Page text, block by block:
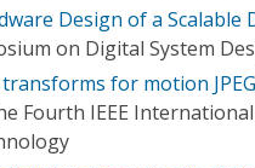
Design of a Scalable
on Digital System
for motion
Fourth IEEE